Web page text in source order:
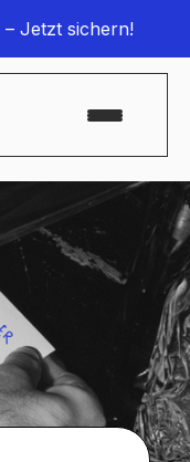
– Jetzt sichern!